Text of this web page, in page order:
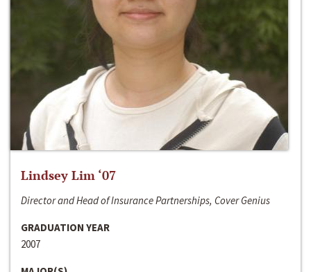
Lindsey Lim ‘07
Director and Head of Insurance Partnerships, Cover Genius
GRADUATION YEAR
2007